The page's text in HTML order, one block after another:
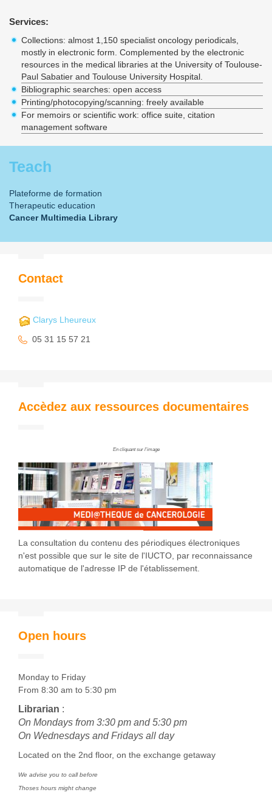
Services:
Collections: almost 1,150 specialist oncology periodicals,
mostly in electronic form. Complemented by the electronic
resources in the medical libraries at the University of Toulouse-
Paul Sabatier and Toulouse University Hospital.
Bibliographic searches: open access
Printing/photocopying/scanning: freely available
For memoirs or scientific work: office suite, citation
management software
Teach
Plateforme de formation
Therapeutic education
Cancer Multimedia Library
Contact
Clarys Lheureux
05 31 15 57 21
Accèdez aux ressources documentaires
En cliquant sur l'image
La consultation du contenu des périodiques électroniques
n'est possible que sur le site de l'IUCTO, par reconnaissance
automatique de l'adresse IP de l'établissement.
Open hours
Monday to Friday
From 8:30 am to 5:30 pm
Librarian :
On Mondays from 3:30 pm and 5:30 pm
On Wednesdays and Fridays all day
Located on the 2nd floor, on the exchange getaway
We advise you to call before
Thoses hours might change